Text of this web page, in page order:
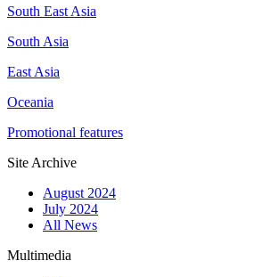
South East Asia
South Asia
East Asia
Oceania
Promotional features
Site Archive
August 2024
July 2024
All News
Multimedia